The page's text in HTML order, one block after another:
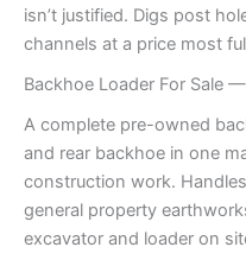
isn’t justified. Digs post
channels at a price most
Backhoe Loader For Sale
A complete pre-owned
and rear backhoe in one
construction work.
general property
excavator and loader on